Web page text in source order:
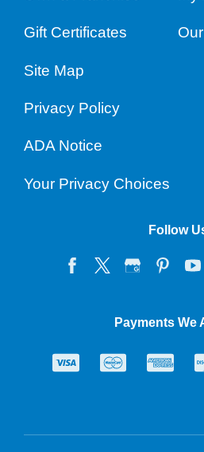
Gift Certificates
Site Map
Privacy Policy
ADA Notice
Your Privacy Choices
Follow
Payments We